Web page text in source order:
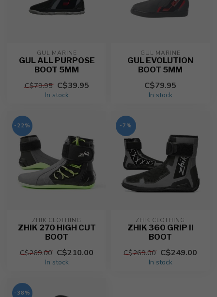
GUL MARINE
GUL ALL PURPOSE
BOOT 5MM
C$79.95 C$39.95
In stock
GUL MARINE
GUL EVOLUTION
BOOT 5MM
C$79.95
In stock
-22%
ZHIK CLOTHING
ZHIK 270 HIGH CUT
BOOT
C$269.00 C$210.00
In stock
-7%
ZHIK CLOTHING
ZHIK 360 GRIP II
BOOT
C$269.00 C$249.00
In stock
-38%